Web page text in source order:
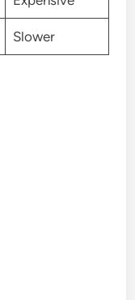
Slower